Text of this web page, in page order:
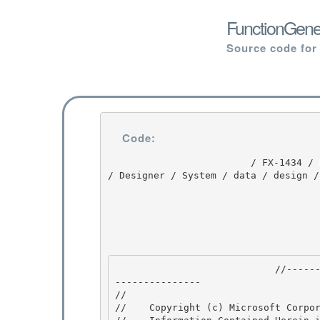
Source code
Code:
/ Designer / System / data / design /
---------------
//
//    Copyright (c) Microsoft